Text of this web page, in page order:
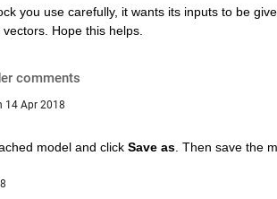
you use carefully, it wants its inputs to be
Hope this helps.
comments
14 Apr 2018
model and click Save as. Then save the